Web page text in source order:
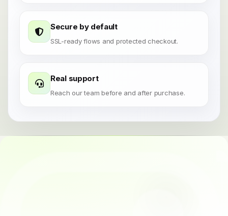
Secure by default
SSL-ready flows and protected checkout.
Real support
Reach our team before and after purchase.